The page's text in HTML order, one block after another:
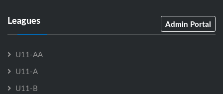
Leagues Admin Portal
U11-AA
U11-A
U11-B